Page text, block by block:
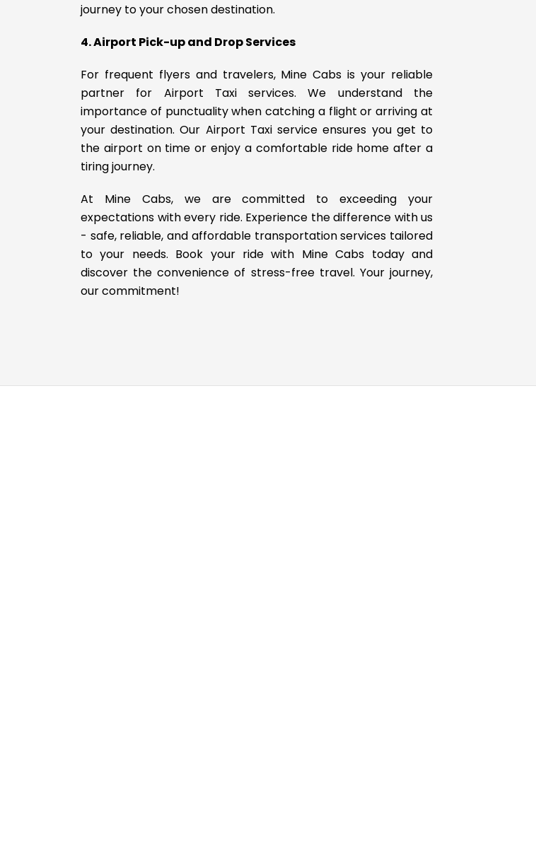
journey to your chosen destination.
4. Airport Pick-up and Drop Services
For frequent flyers and travelers, Mine Cabs is your reliable
partner for Airport Taxi services. We understand the
importance of punctuality when catching a flight or arriving at
your destination. Our Airport Taxi service ensures you get to
the airport on time or enjoy a comfortable ride home after a
tiring journey.
At Mine Cabs, we are committed to exceeding your
expectations with every ride. Experience the difference with us
- safe, reliable, and affordable transportation services tailored
to your needs. Book your ride with Mine Cabs today and
discover the convenience of stress-free travel. Your journey,
our commitment!